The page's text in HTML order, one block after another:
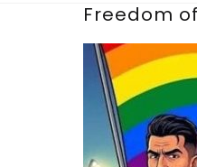
Freedom